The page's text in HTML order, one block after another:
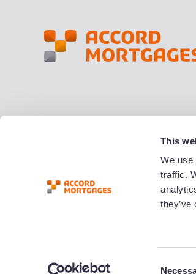
This
We use
traffic.